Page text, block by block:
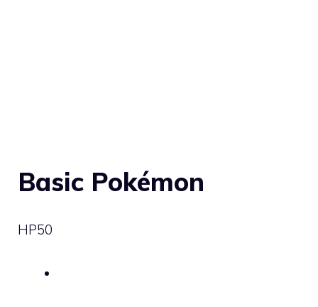
Basic Pokémon
HP50